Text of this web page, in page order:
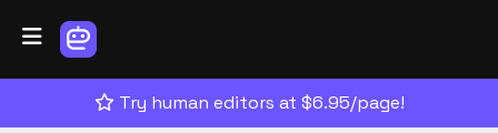
Try human editors at $6.95/page!